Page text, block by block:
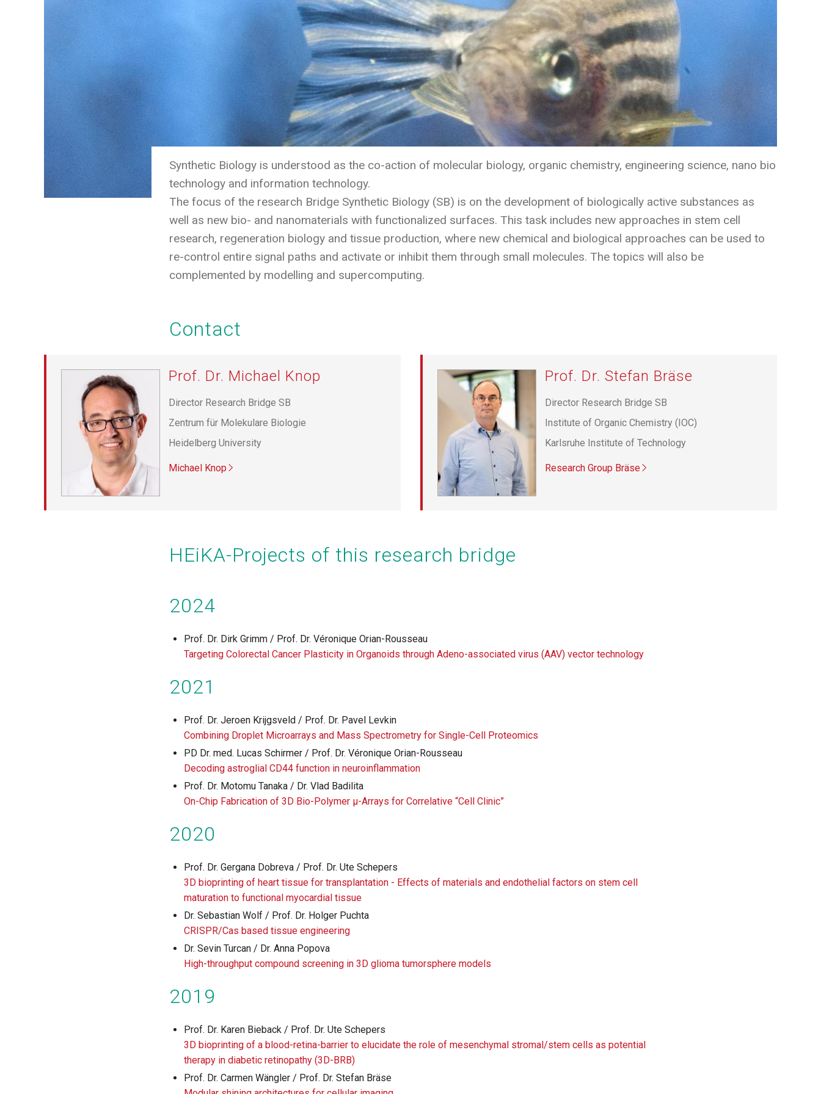
Synthetic Biology is understood as the co-action of molecular biology, organic chemistry, engineering science, nano bio
technology and information technology.
The focus of the research Bridge Synthetic Biology (SB) is on the development of biologically active substances as
well as new bio- and nanomaterials with functionalized surfaces. This task includes new approaches in stem cell
research, regeneration biology and tissue production, where new chemical and biological approaches can be used to
re-control entire signal paths and activate or inhibit them through small molecules. The topics will also be
complemented by modelling and supercomputing.
Contact
Prof. Dr. Michael Knop
Director Research Bridge SB
Zentrum für Molekulare Biologie
Heidelberg University
Michael Knop
Prof. Dr. Stefan Bräse
Director Research Bridge SB
Institute of Organic Chemistry (IOC)
Karlsruhe Institute of Technology
Research Group Bräse
HEiKA-Projects of this research bridge
2024
Prof. Dr. Dirk Grimm / Prof. Dr. Véronique Orian-Rousseau
Targeting Colorectal Cancer Plasticity in Organoids through Adeno-associated virus (AAV) vector technology
2021
Prof. Dr. Jeroen Krijgsveld / Prof. Dr. Pavel Levkin
Combining Droplet Microarrays and Mass Spectrometry for Single-Cell Proteomics
PD Dr. med. Lucas Schirmer / Prof. Dr. Véronique Orian-Rousseau
Decoding astroglial CD44 function in neuroinflammation
Prof. Dr. Motomu Tanaka / Dr. Vlad Badilita
On-Chip Fabrication of 3D Bio-Polymer µ-Arrays for Correlative “Cell Clinic”
2020
Prof. Dr. Gergana Dobreva / Prof. Dr. Ute Schepers
3D bioprinting of heart tissue for transplantation - Effects of materials and endothelial factors on stem cell
maturation to functional myocardial tissue
Dr. Sebastian Wolf / Prof. Dr. Holger Puchta
CRISPR/Cas based tissue engineering
Dr. Sevin Turcan / Dr. Anna Popova
High-throughput compound screening in 3D glioma tumorsphere models
2019
Prof. Dr. Karen Bieback / Prof. Dr. Ute Schepers
3D bioprinting of a blood-retina-barrier to elucidate the role of mesenchymal stromal/stem cells as potential
therapy in diabetic retinopathy (3D-BRB)
Prof. Dr. Carmen Wängler / Prof. Dr. Stefan Bräse